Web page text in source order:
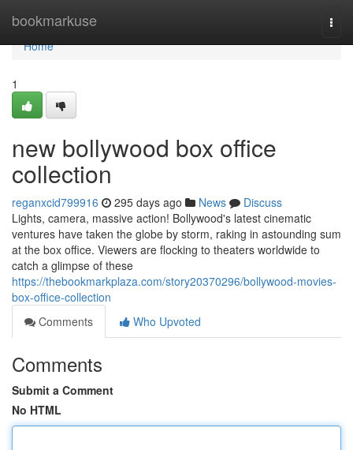
bookmarkuse
Home
Home
1
new bollywood box office
collection
reganxcid799916 295 days ago News
Discuss
Lights, camera, massive action! Bollywood's latest cinematic
ventures have taken the globe by storm, raking in astounding sum
at the box office. Viewers are flocking to theaters worldwide to
catch a glimpse of these
https://thebookmarkplaza.com/story20370296/bollywood-movies-
box-office-collection
Comments
Who Upvoted
Comments
Submit a Comment
No HTML